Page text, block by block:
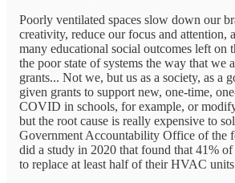
Poorly ventilated spaces slow down our
creativity, reduce our focus and attention,
many educational social outcomes left on
the poor state of systems the way that we
grants... Not we, but us as a society, as a
given grants to support new, one-time,
COVID in schools, for example, or
but the root cause is really expensive to
Government Accountability Office of the
did a study in 2020 that found that 41% of
to replace at least half of their HVAC